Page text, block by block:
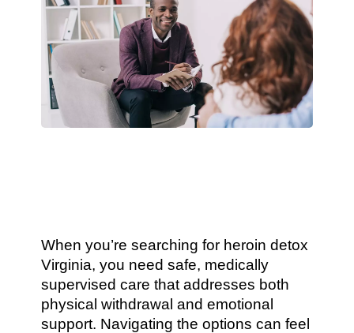
When you’re searching for heroin detox
Virginia, you need safe, medically
supervised care that addresses both
physical withdrawal and emotional
support. Navigating the options can feel